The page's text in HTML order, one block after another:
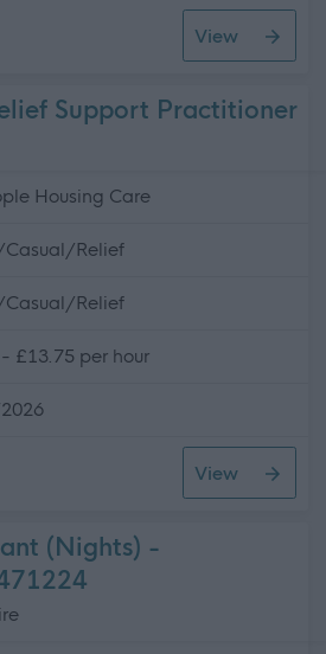
- Blairgowrie
View
Support Practitioner
Housing Care
Casual/Relief
Casual/Relief
£13.75 per hour
Practitioner
View
(Nights) -